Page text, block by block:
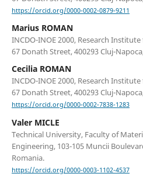
https://orcid.org/0000-0002-0879-9211
Marius ROMAN
INCDO-INOE 2000, Research
67 Donath Street, 400293 Cluj-
Cecilia ROMAN
INCDO-INOE 2000, Research
67 Donath Street, 400293 Cluj-
https://orcid.org/0000-0002-7838-1283
Valer MICLE
Technical University, Faculty of
Engineering, 103-105 Muncii
Romania.
https://orcid.org/0000-0003-1102-4537